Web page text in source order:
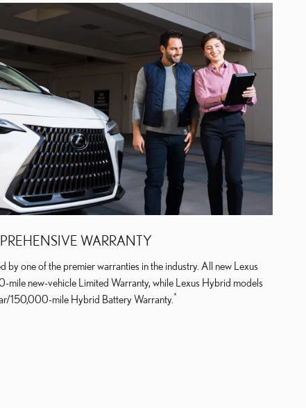
WARRANTY
by one of the premier warranties in the industry. All new Lexus
new-vehicle Limited Warranty, while Lexus Hybrid models
150,000-mile Hybrid Battery Warranty.*